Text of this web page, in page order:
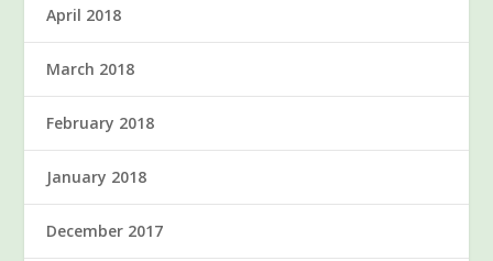
April 2018
March 2018
February 2018
January 2018
December 2017